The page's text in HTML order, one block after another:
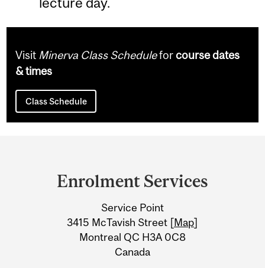
Visit Minerva Class Scheduleforcourse dates
& times
Class Schedule
Information
Enrolment Services
Service Point
3415 McTavish Street [Map]
Montreal QC H3A 0C8
Canada